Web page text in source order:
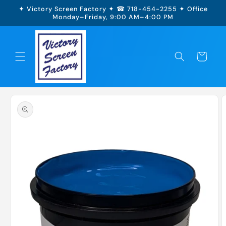
Skip to
✦ Victory Screen Factory ✦ ☎ 718-454-2255 ✦ Office
Monday–Friday, 9:00 AM–4:00 PM
Cart
product
information